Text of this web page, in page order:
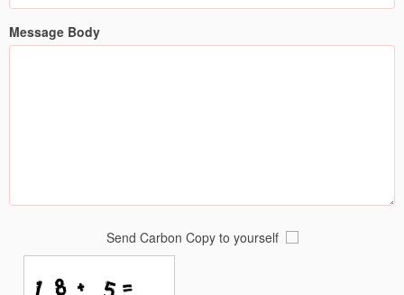
Message Body
Send Carbon Copy to yourself